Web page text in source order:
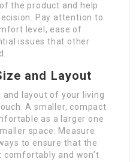
the product and help
Pay attention to
level, ease of
issues that other
and Layout
and layout of your living
A smaller, compact
as a larger one
space. Measure
to ensure that the
and won’t